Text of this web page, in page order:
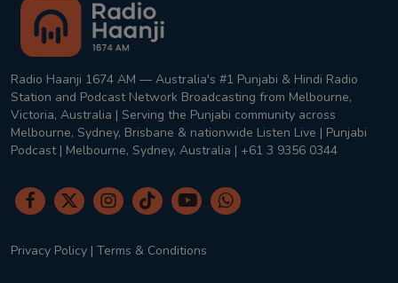
Radio Haanji 1674 AM — Australia's #1 Punjabi & Hindi Radio
Station and Podcast Network Broadcasting from Melbourne,
Victoria, Australia | Serving the Punjabi community across
Melbourne, Sydney, Brisbane & nationwide Listen Live | Punjabi
Podcast | Melbourne, Sydney, Australia | +61 3 9356 0344
Privacy Policy | Terms & Conditions